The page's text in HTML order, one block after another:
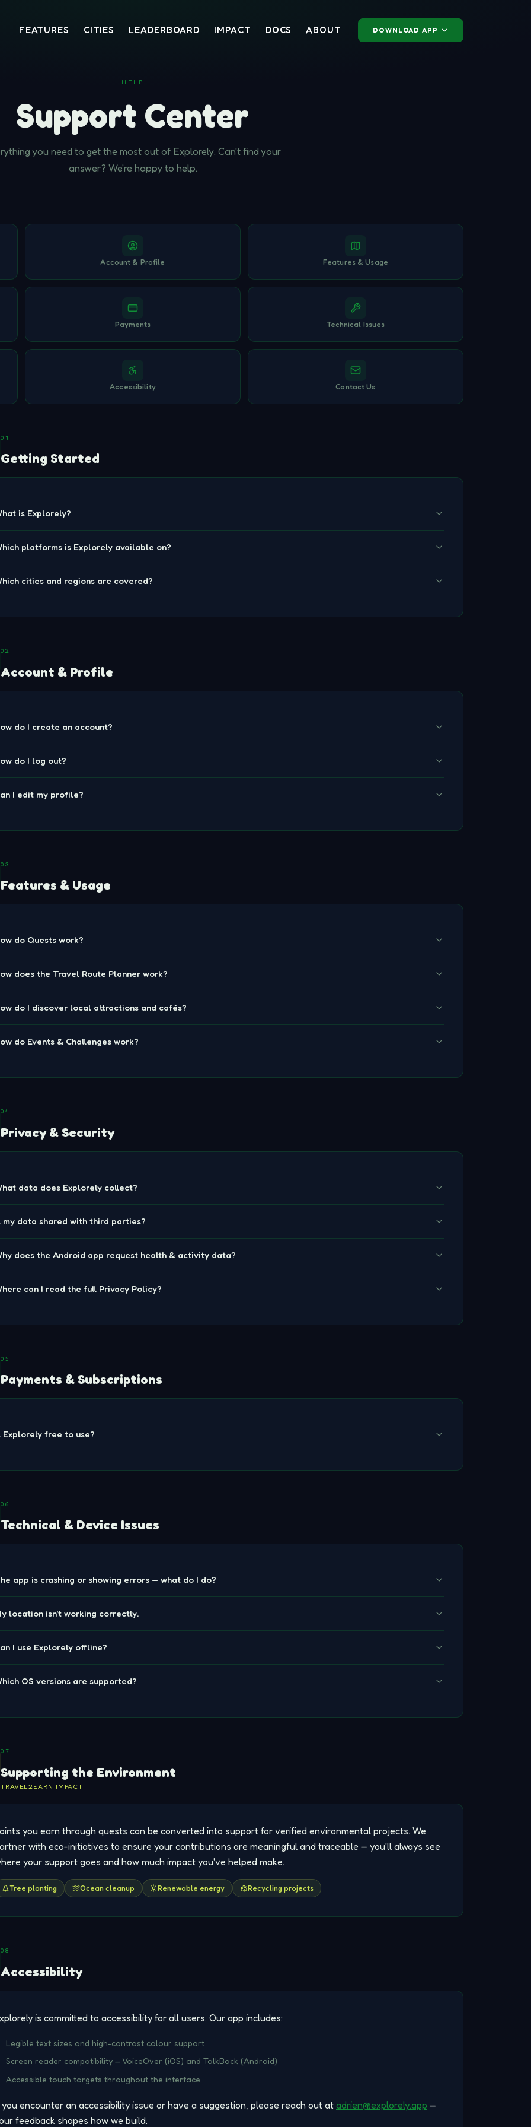
FEATURES CITIES LEADERBOARD IMPACT DOCS ABOUT DOWNLOAD APP
HELP
Support Center
you need to get the most out of Explorely. Can't find your
answer? We're happy to help.
Account & Profile Features & Usage
Payments Technical Issues
Accessibility Contact Us
01
Getting Started
is Explorely?
platforms is Explorely available on?
cities and regions are covered?
02
Account & Profile
do I create an account?
do I log out?
I edit my profile?
03
Features & Usage
do Quests work?
does the Travel Route Planner work?
do I discover local attractions and cafés?
do Events & Challenges work?
04
Privacy & Security
data does Explorely collect?
my data shared with third parties?
does the Android app request health & activity data?
can I read the full Privacy Policy?
05
Payments & Subscriptions
Explorely free to use?
06
Technical & Device Issues
app is crashing or showing errors — what do I do?
location isn't working correctly.
I use Explorely offline?
OS versions are supported?
07
Supporting the Environment
TRAVEL2EARN IMPACT
you earn through quests can be converted into support for verified environmental projects. We
with eco-initiatives to ensure your contributions are meaningful and traceable — you'll always see
your support goes and how much impact you've helped make.
Tree planting Ocean cleanup Renewable energy Recycling projects
08
Accessibility
is committed to accessibility for all users. Our app includes:
Legible text sizes and high-contrast colour support
Screen reader compatibility — VoiceOver (iOS) and TalkBack (Android)
Accessible touch targets throughout the interface
you encounter an accessibility issue or have a suggestion, please reach out at adrien@explorely.app —
feedback shapes how we build.